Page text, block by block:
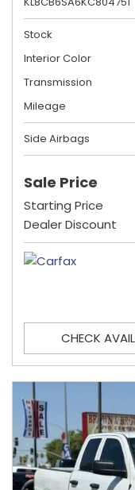
Stock
Interior Color
Transmission
Mileage
Side Airbags
Sale Price
Starting Price
Dealer Discount
CHECK